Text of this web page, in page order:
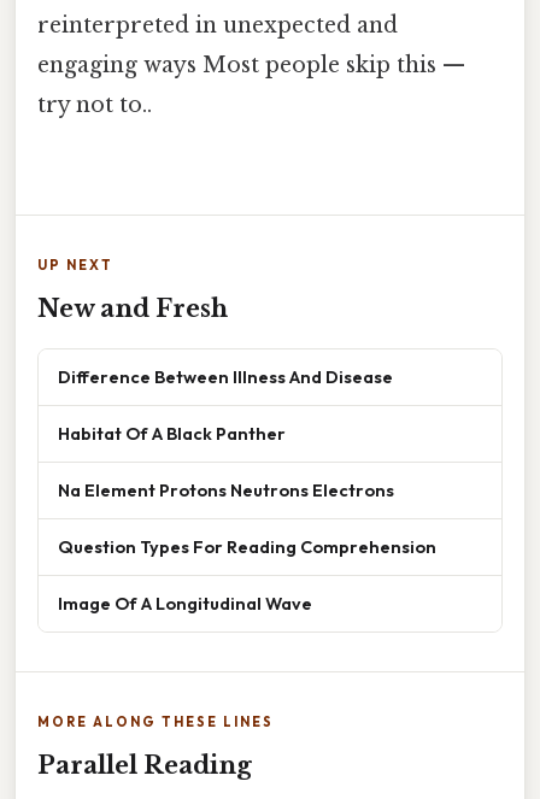
reinterpreted in unexpected and
engaging ways Most people skip this —
try not to..
UP NEXT
New and Fresh
Difference Between Illness And Disease
Habitat Of A Black Panther
Na Element Protons Neutrons Electrons
Question Types For Reading Comprehension
Image Of A Longitudinal Wave
MORE ALONG THESE LINES
Parallel Reading